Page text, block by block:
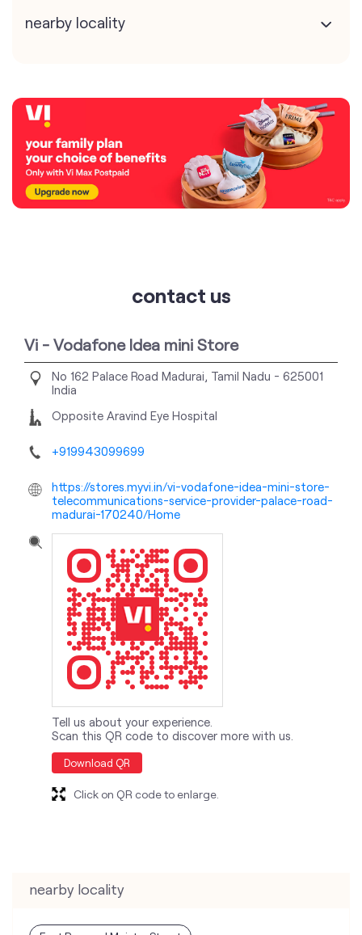
nearby locality
contact us
Vi - Vodafone Idea mini Store
No 162 Palace Road Madurai, Tamil Nadu - 625001
India
Opposite Aravind Eye Hospital
+919943099699
https://stores.myvi.in/vi-vodafone-idea-mini-store-
telecommunications-service-provider-palace-road-
madurai-170240/Home
Tell us about your experience.
Scan this QR code to discover more with us.
Download QR
Click on QR code to enlarge.
nearby locality